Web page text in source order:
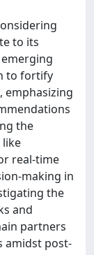
to its
to fortify
emphasizing
the
real-time
making in
the
and
partners
amidst post-